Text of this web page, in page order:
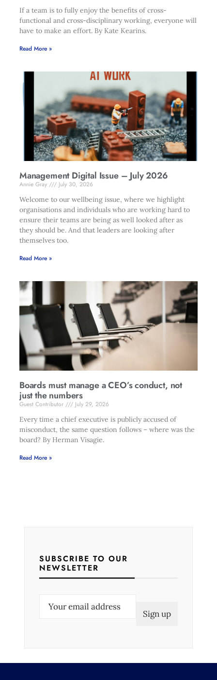
If a team is to fully enjoy the benefits of cross-
functional and cross-disciplinary working, everyone will
have to make an effort. By Kate Kearins.
Read More »
Management Digital Issue – July 2026
Annie Gray
July 30, 2026
Welcome to our wellbeing issue, where we highlight
organisations and individuals who are working hard to
ensure their teams are being as well looked after as
they should be. And that leaders are looking after
themselves too.
Read More »
Boards must manage a CEO’s conduct, not
just the numbers
Guest Contributor
July 29, 2026
Every time a chief executive is publicly accused of
misconduct, the same question follows – where was the
board? By Herman Visagie.
Read More »
SUBSCRIBE TO OUR
NEWSLETTER